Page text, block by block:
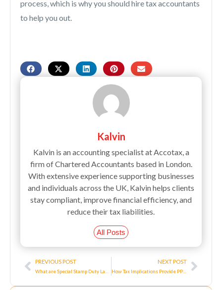
process, which is why you should hire tax accountants
to help you out.
Kalvin
Kalvin is an accounting specialist at Accotax, a
firm of Chartered Accountants based in London.
With extensive experience supporting businesses
and individuals across the UK, Kalvin helps clients
stay compliant, improve financial efficiency, and
reduce their tax liabilities.
All Posts
Prev
PREVIOUS POST NEXT POST
How Tax Implications Provide PPEs to Employees
Next